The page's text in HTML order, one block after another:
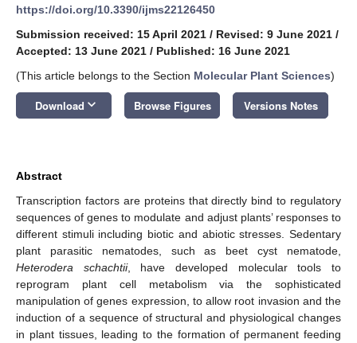
https://doi.org/10.3390/ijms22126450
Submission received: 15 April 2021 / Revised: 9 June 2021 /
Accepted: 13 June 2021 / Published: 16 June 2021
(This article belongs to the Section Molecular Plant Sciences)
Download keyboard_arrow_down Browse Figures Versions Notes
Abstract
Transcription factors are proteins that directly bind to regulatory
sequences of genes to modulate and adjust plants’ responses to
different stimuli including biotic and abiotic stresses. Sedentary
plant parasitic nematodes, such as beet cyst nematode,
Heterodera schachtii, have developed molecular tools to
reprogram plant cell metabolism via the sophisticated
manipulation of genes expression, to allow root invasion and the
induction of a sequence of structural and physiological changes
in plant tissues, leading to the formation of permanent feeding